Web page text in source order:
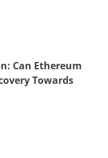
Can Ethereum
Towards